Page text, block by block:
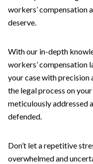
workers’ compensation
deserve.
With our in-depth
workers’ compensation
your case with precision
the legal process on
meticulously addressed
defended.
Don’t let a repetitive
overwhelmed and